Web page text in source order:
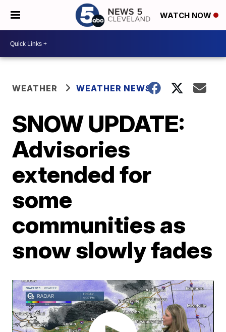
WATCH NOW
WEATHER WEATHER NEWS
SNOW UPDATE:
Advisories
extended for
some
communities as
snow slowly fades